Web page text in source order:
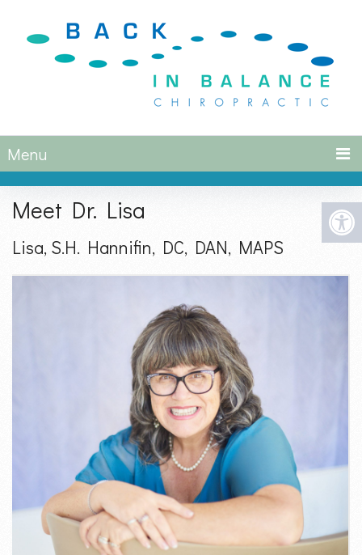
Menu
Meet Dr. Lisa
Lisa, S.H. Hannifin, DC, DAN, MAPS